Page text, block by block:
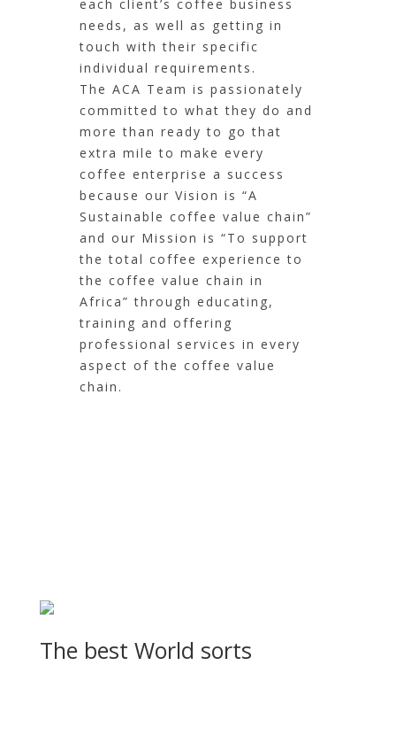
each client’s coffee business
needs, as well as getting in
touch with their specific
individual requirements.
The ACA Team is passionately
committed to what they do and
more than ready to go that
extra mile to make every
coffee enterprise a success
because our Vision is “A
Sustainable coffee value chain”
and our Mission is “To support
the total coffee experience to
the coffee value chain in
Africa” through educating,
training and offering
professional services in every
aspect of the coffee value
chain.
The best World sorts